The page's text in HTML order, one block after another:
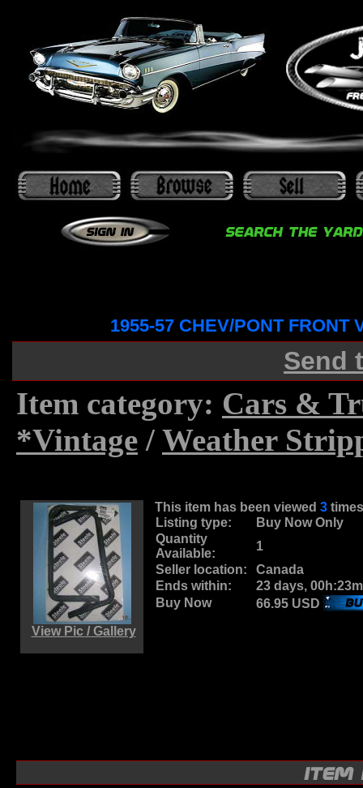
1955-57 CHEV/PONT FRONT
Send
Item category: Cars &
*Vintage / Weather
View Pic / Gallery
This item has been viewed 3 times
Listing type:
Buy Now Only
Quantity
Available:
1
Seller location:
Canada
Ends within:
23 days,
Buy Now
66.95 USD